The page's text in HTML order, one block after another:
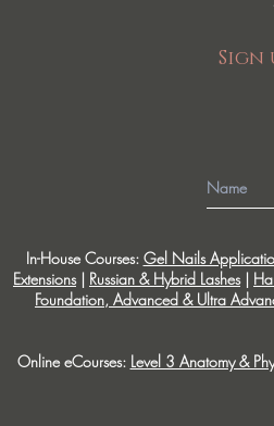
Sign
In-House Courses: Gel Nails
Extensions| Russian & Hybrid Lashes|
Foundation, Advanced & Ultra
Online eCourses: Level 3 Anatomy &